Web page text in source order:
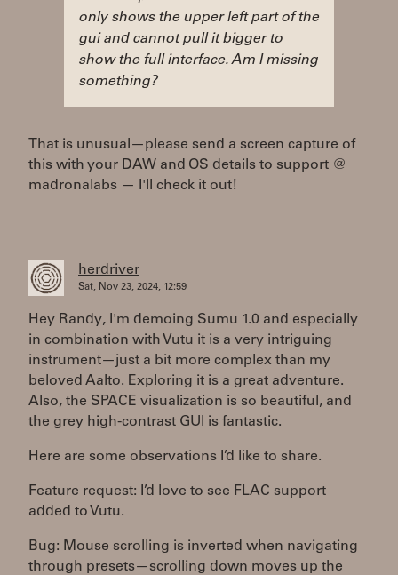
only shows the upper left part of the
gui and cannot pull it bigger to
show the full interface. Am I missing
something?
That is unusual—please send a screen capture of
this with your DAW and OS details to support @
madronalabs — I'll check it out!
herdriver
Sat, Nov 23, 2024, 12:59
Hey Randy, I'm demoing Sumu 1.0 and especially
in combination with Vutu it is a very intriguing
instrument—just a bit more complex than my
beloved Aalto. Exploring it is a great adventure.
Also, the SPACE visualization is so beautiful, and
the grey high-contrast GUI is fantastic.
Here are some observations I’d like to share.
Feature request: I’d love to see FLAC support
added to Vutu.
Bug: Mouse scrolling is inverted when navigating
through presets—scrolling down moves up the